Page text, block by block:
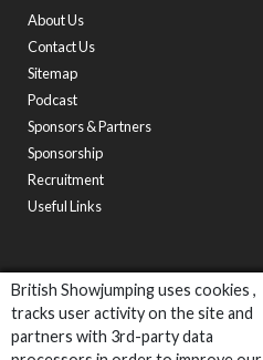
British Showjumping uses cookies ,
tracks user activity on the site and
partners with 3rd-party data
About Us
Contact Us
Sitemap
Podcast
Sponsors & Partners
Sponsorship
Recruitment
Useful Links